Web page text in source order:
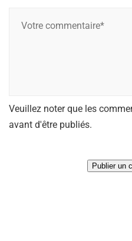
Veuillez noter que les
avant d'être publiés.